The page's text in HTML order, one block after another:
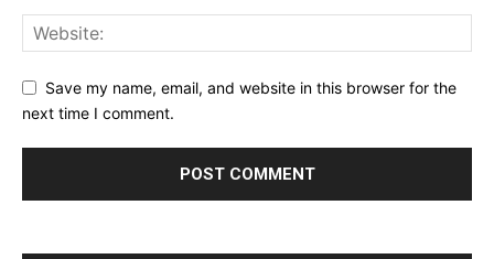
Save my name, email, and website in this browser for the
next time I comment.